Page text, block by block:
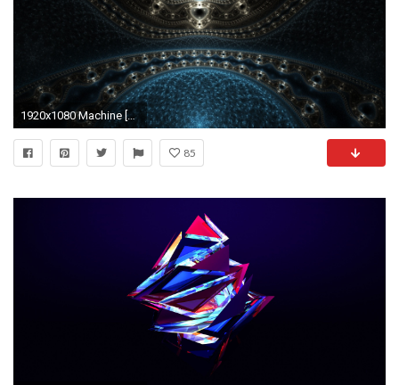
1920x1080 Machine [3] wallpaper - Abstract wallpapers - #3659
85